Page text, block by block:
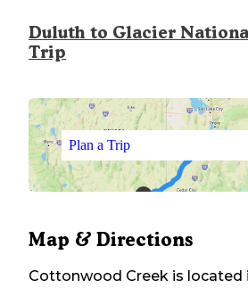
Duluth to Glacier
Trip
Plan a Trip
Map & Directions
Cottonwood Creek is located